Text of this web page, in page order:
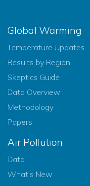
Global Warming
Temperature Updates
Results by Region
Skeptics Guide
Data Overview
Methodology
Papers
Air Pollution
Data
What’s New